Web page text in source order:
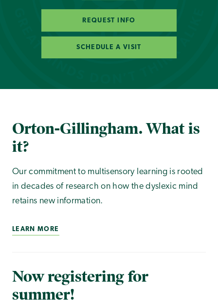
REQUEST INFO
SCHEDULE A VISIT
Orton-Gillingham. What is
it?
Our commitment to multisensory learning is rooted
in decades of research on how the dyslexic mind
retains new information.
LEARN MORE
Now registering for
summer!